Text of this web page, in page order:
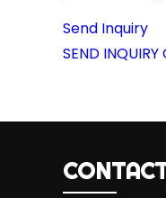
Send Inquiry
SEND INQUIRY